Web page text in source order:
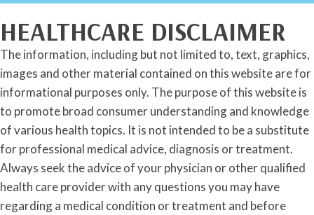
HEALTHCARE DISCLAIMER
The information, including but not limited to, text, graphics,
images and other material contained on this website are for
informational purposes only. The purpose of this website is
to promote broad consumer understanding and knowledge
of various health topics. It is not intended to be a substitute
for professional medical advice, diagnosis or treatment.
Always seek the advice of your physician or other qualified
health care provider with any questions you may have
regarding a medical condition or treatment and before